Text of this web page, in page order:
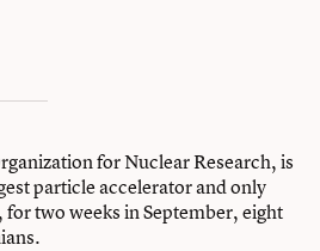
for Nuclear Research, is
particle accelerator and only
two weeks in September, eight